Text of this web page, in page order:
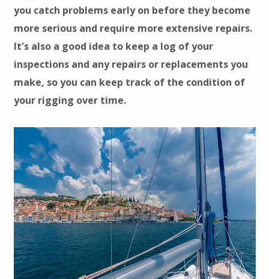
you catch problems early on before they become
more serious and require more extensive repairs.
It's also a good idea to keep a log of your
inspections and any repairs or replacements you
make, so you can keep track of the condition of
your rigging over time.